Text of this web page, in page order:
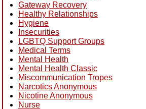
Gateway Recovery
Healthy Relationships
Hygiene
Insecurities
LGBTQ Support Groups
Medical Terms
Mental Health
Mental Health Classic
Miscommunication Tropes
Narcotics Anonymous
Nicotine Anonymous
Nurse